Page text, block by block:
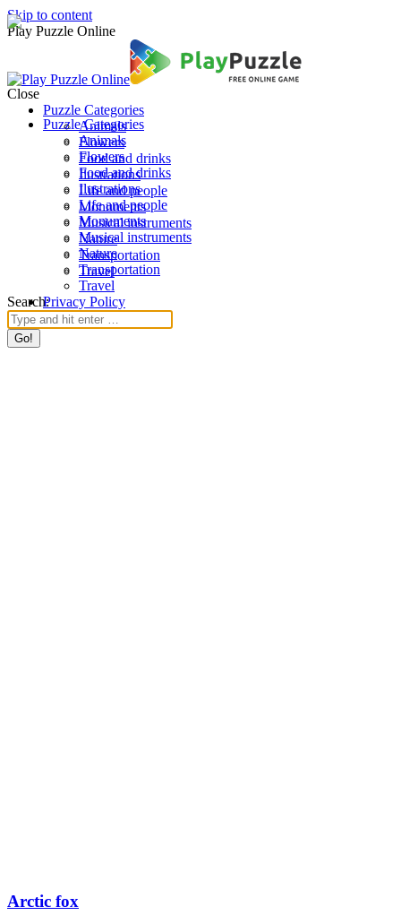
Skip to content
Play Puzzle Online
Puzzle Categories
Animals
Flowers
Food and drinks
Ilustrations
Life and people
Monuments
Musical instruments
Nature
Transportation
Travel
Search:
Close
Puzzle Categories
Animals
Flowers
Food and drinks
Ilustrations
Life and people
Monuments
Musical instruments
Nature
Transportation
Travel
Privacy Policy
Arctic fox